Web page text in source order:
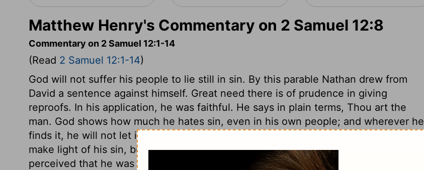
Matthew Henry's Commentary on 2 Samuel 12:8
Commentary on 2 Samuel 12:1-14
(Read 2 Samuel 12:1-14)
God will not suffer his people to lie still in sin. By this parable Nathan drew from
David a sentence against himself. Great need there is of prudence in giving
reproofs. In his application, he was faithful. He says in plain terms, Thou art the
man. God shows how much he hates sin, even in his own people; and wherever he
finds it, he will not let it go unpunished. David says not a word to excuse himself or
make light of his sin, but freely owns it. When David said, I have sinned, and Nathan
perceived that he was a true penitent, he assured him his sin was forgiven. Thou